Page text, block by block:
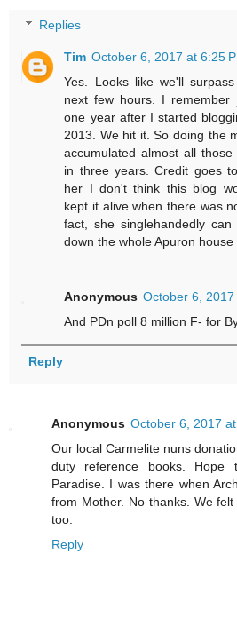
Replies
Tim October 6, 2017 at 6:25
Yes. Looks like we'll
next few hours. I
one year after I started
2013. We hit it. So doing the
accumulated almost all
in three years. Credit goes
her I don't think this blog
kept it alive when there was
fact, she singlehandedly
down the whole Apuron house
Anonymous October 6, 2017
And PDn poll 8 million F- for
Reply
Anonymous October 6, 2017
Our local Carmelite nuns
duty reference books. Hope
Paradise. I was there when
from Mother. No thanks. We
too.
Reply